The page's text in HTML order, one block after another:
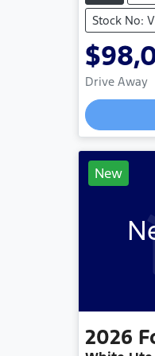
Stock No:
Drive Away
New
2026